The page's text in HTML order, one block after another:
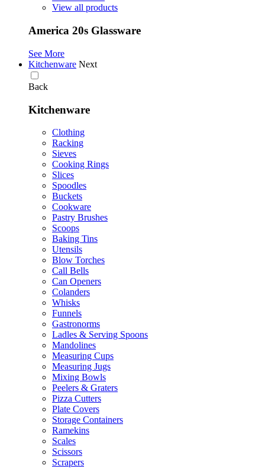
View all products
America 20s Glassware
See More
Kitchenware Next
Back
Kitchenware
Clothing
Racking
Sieves
Cooking Rings
Slices
Spoodles
Buckets
Cookware
Pastry Brushes
Scoops
Baking Tins
Utensils
Blow Torches
Call Bells
Can Openers
Colanders
Whisks
Funnels
Gastronorms
Ladles & Serving Spoons
Mandolines
Measuring Cups
Measuring Jugs
Mixing Bowls
Peelers & Graters
Pizza Cutters
Plate Covers
Storage Containers
Ramekins
Scales
Scissors
Scrapers